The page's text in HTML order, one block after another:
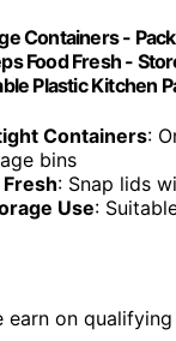
Containers -
Food Fresh -
Plastic Kitchen
Containers:
bins
Fresh: Snap lids
Use:
earn on qualifying